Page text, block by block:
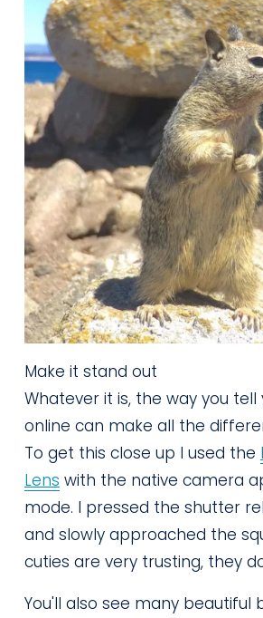
Make it stand out
Whatever it is, the way you tell
online can make all the
To get this close up I used the
Lens with the native camera
mode. I pressed the shutter
and slowly approached the
cuties are very trusting, they
You'll also see many beautiful